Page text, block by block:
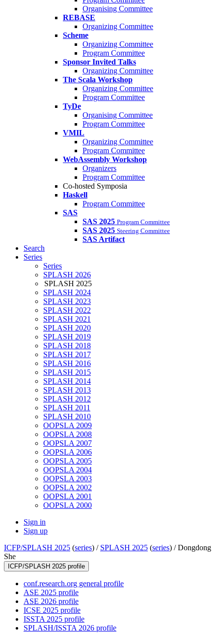
Organising Committee
REBASE
Organizing Committee
Scheme
Organizing Committee
Program Committee
Sponsor Invited Talks
Organizing Committee
The Scala Workshop
Organizing Committee
Program Committee
TyDe
Organising Committee
Program Committee
VMIL
Organizing Committee
Program Committee
WebAssembly Workshop
Organizers
Program Committee
Co-hosted Symposia
Haskell
Program Committee
SAS
SAS 2025 Program Committee
SAS 2025 Steering Committee
SAS Artifact
Search
Series
Series
SPLASH 2026
SPLASH 2025
SPLASH 2024
SPLASH 2023
SPLASH 2022
SPLASH 2021
SPLASH 2020
SPLASH 2019
SPLASH 2018
SPLASH 2017
SPLASH 2016
SPLASH 2015
SPLASH 2014
SPLASH 2013
SPLASH 2012
SPLASH 2011
SPLASH 2010
OOPSLA 2009
OOPSLA 2008
OOPSLA 2007
OOPSLA 2006
OOPSLA 2005
OOPSLA 2004
OOPSLA 2003
OOPSLA 2002
OOPSLA 2001
OOPSLA 2000
Sign in
Sign up
ICFP/SPLASH 2025 (series) / SPLASH 2025 (series) /Dongdong
She
ICFP/SPLASH 2025 profile
conf.research.org general profile
ASE 2025 profile
ASE 2026 profile
ICSE 2025 profile
ISSTA 2025 profile
SPLASH/ISSTA 2026 profile